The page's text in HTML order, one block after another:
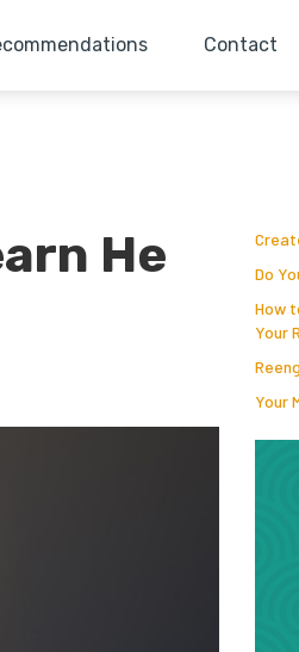
Contact
He
Do
How
Your
Your